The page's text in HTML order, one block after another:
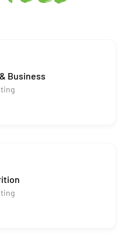
Business